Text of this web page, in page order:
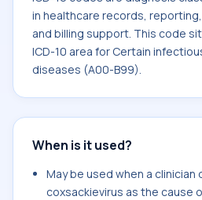
in healthcare records,
and billing support. This code
ICD-10 area for Certain
diseases (A00-B99).
When is it used?
May be used when a clinician
coxsackievirus as the cause